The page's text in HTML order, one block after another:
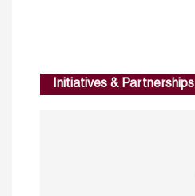
Initiatives & Partnerships